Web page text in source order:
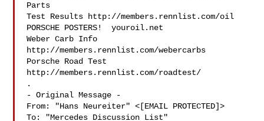
Parts
Test Results http://members.rennlist.com/oil
PORSCHE POSTERS!  youroil.net
Weber Carb Info
http://members.rennlist.com/webercarbs
Porsche Road Test
http://members.rennlist.com/roadtest/
.
- Original Message -
From: "Hans Neureiter" <[EMAIL PROTECTED]>
To: "Mercedes Discussion List"